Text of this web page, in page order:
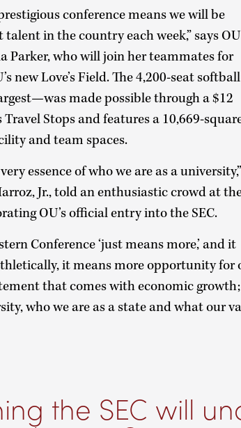
conference means we will be
in the country each week,” says OU
Parker, who will join her teammates for
new Love’s Field. The 4,200-seat softball
made possible through a $12
Stops and features a 10,669-
and team spaces.
essence of who we are as a university,”
Jr., told an enthusiastic crowd at
OU’s official entry into the SEC.
Conference ‘just means more,’ and it
it means more opportunity for
that comes with economic
who we are as a state and what our
the SEC will